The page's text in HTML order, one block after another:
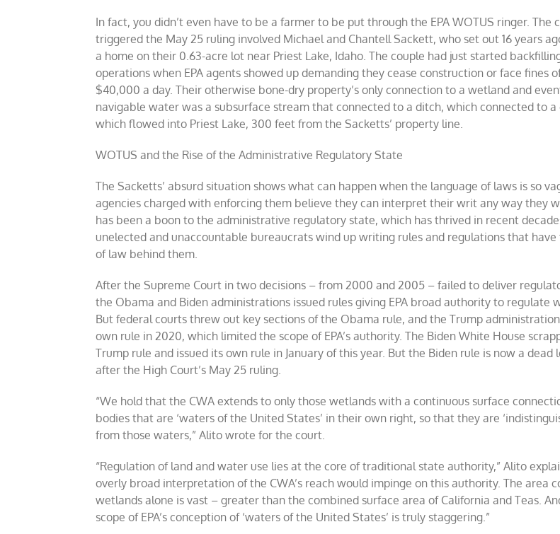
In fact, you didn’t even have to be a farmer to be put through the EPA WOTUS ringer. The
triggered the May 25 ruling involved Michael and Chantell Sackett, who set out 16 years
a home on their 0.63-acre lot near Priest Lake, Idaho. The couple had just started
operations when EPA agents showed up demanding they cease construction or face fines
$40,000 a day. Their otherwise bone-dry property’s only connection to a wetland and
navigable water was a subsurface stream that connected to a ditch, which connected to a
which flowed into Priest Lake, 300 feet from the Sacketts’ property line.
WOTUS and the Rise of the Administrative Regulatory State
The Sacketts’ absurd situation shows what can happen when the language of laws is so
agencies charged with enforcing them believe they can interpret their writ any way they
has been a boon to the administrative regulatory state, which has thrived in recent
unelected and unaccountable bureaucrats wind up writing rules and regulations that have
of law behind them.
After the Supreme Court in two decisions – from 2000 and 2005 – failed to deliver
the Obama and Biden administrations issued rules giving EPA broad authority to regulate
But federal courts threw out key sections of the Obama rule, and the Trump
own rule in 2020, which limited the scope of EPA’s authority. The Biden White House
Trump rule and issued its own rule in January of this year. But the Biden rule is now a dead
after the High Court’s May 25 ruling.
“We hold that the CWA extends to only those wetlands with a continuous surface
bodies that are ‘waters of the United States’ in their own right, so that they are
from those waters,” Alito wrote for the court.
“Regulation of land and water use lies at the core of traditional state authority,” Alito
overly broad interpretation of the CWA’s reach would impinge on this authority. The area
wetlands alone is vast – greater than the combined surface area of California and Teas.
scope of EPA’s conception of ‘waters of the United States’ is truly staggering.”